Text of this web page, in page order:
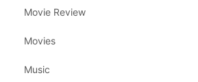
Movie Review
Movies
Music